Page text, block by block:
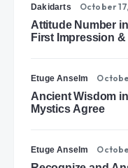
Dakidarts October
Attitude Number
First Impression
Etuge Anselm
Ancient Wisdom
Mystics Agree
Etuge Anselm